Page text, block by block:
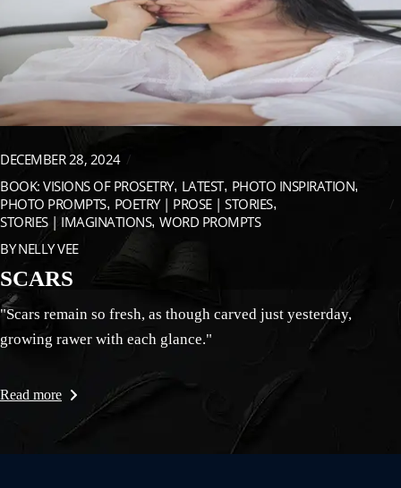
DECEMBER 28, 2024
BOOK: VISIONS OF PROSETRY LATEST PHOTO INSPIRATION
PHOTO PROMPTS POETRY | PROSE | STORIES
STORIES | IMAGINATIONS WORD PROMPTS
BY NELLY VEE
SCARS
"Scars remain so fresh, as though carved just yesterday,
growing rawer with each glance."
Read more